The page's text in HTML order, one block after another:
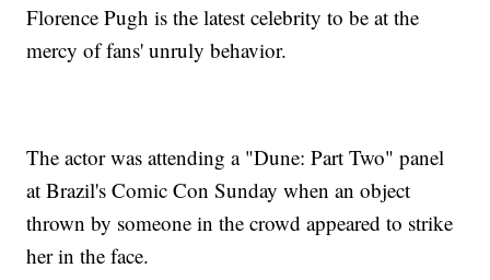
Florence Pugh is the latest celebrity to be at the
mercy of fans' unruly behavior.
The actor was attending a "Dune: Part Two" panel
at Brazil's Comic Con Sunday when an object
thrown by someone in the crowd appeared to strike
her in the face.